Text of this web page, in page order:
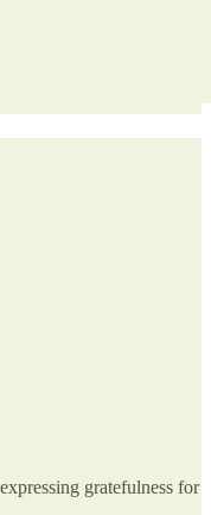
gratefulness for